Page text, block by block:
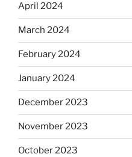
April 2024
March 2024
February 2024
January 2024
December 2023
November 2023
October 2023